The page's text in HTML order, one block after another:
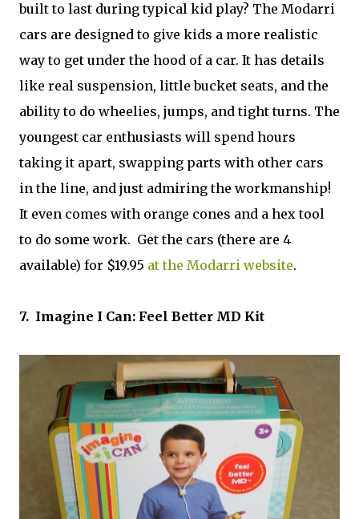
built to last during typical kid play? The Modarri
cars are designed to give kids a more realistic
way to get under the hood of a car. It has details
like real suspension, little bucket seats, and the
ability to do wheelies, jumps, and tight turns. The
youngest car enthusiasts will spend hours
taking it apart, swapping parts with other cars
in the line, and just admiring the workmanship!
It even comes with orange cones and a hex tool
to do some work. Get the cars (there are 4
available) for $19.95 at the Modarri website.
7. Imagine I Can: Feel Better MD Kit